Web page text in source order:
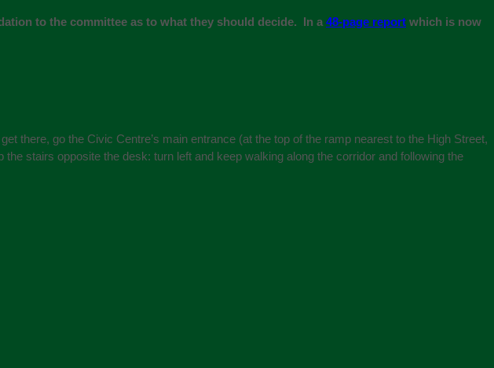
to the committee as to what they should decide. In a 48-page report which is now
there, go the Civic Centre’s main entrance (at the top of the ramp nearest to the High Street,
stairs opposite the desk: turn left and keep walking along the corridor and following the